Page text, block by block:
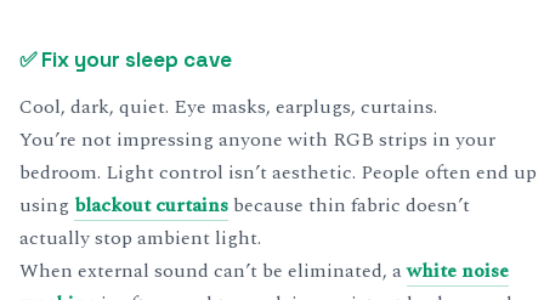
✅Fix your sleep cave
Cool, dark, quiet. Eye masks, earplugs, curtains.
You’re not impressing anyone with RGB strips in your
bedroom. Light control isn’t aesthetic. People often end up
using blackout curtains because thin fabric doesn’t
actually stop ambient light.
When external sound can’t be eliminated, awhite noise